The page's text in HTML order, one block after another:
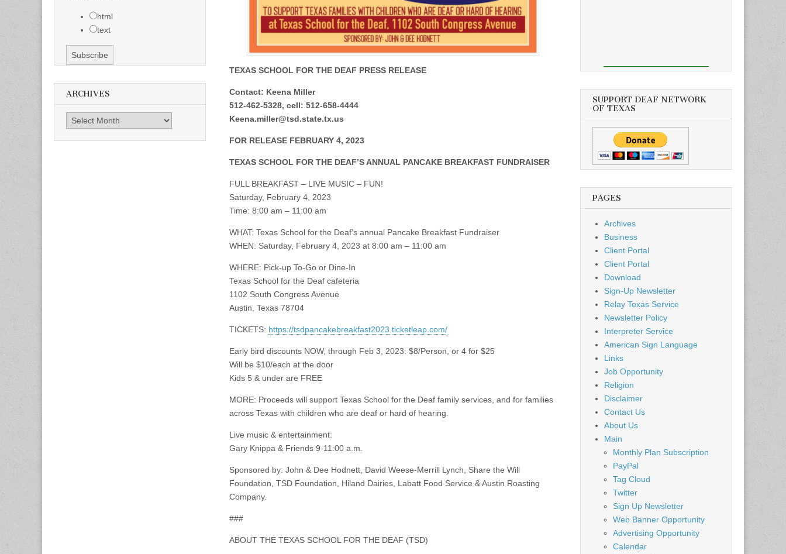
TEXAS SCHOOL FOR THE DEAF PRESS RELEASE
Contact: Keena Miller
512-462-5328, cell: 512-658-4444
Keena.miller@tsd.state.tx.us
FOR RELEASE FEBRUARY 4, 2023
TEXAS SCHOOL FOR THE DEAF’S ANNUAL PANCAKE BREAKFAST FUNDRAISER
FULL BREAKFAST – LIVE MUSIC – FUN!
Saturday, February 4, 2023
Time: 8:00 am – 11:00 am
WHAT: Texas School for the Deaf’s annual Pancake Breakfast Fundraiser
WHEN: Saturday, February 4, 2023 at 8:00 am – 11:00 am
WHERE: Pick-up To-Go or Dine-In
Texas School for the Deaf cafeteria
1102 South Congress Avenue
Austin, Texas 78704
TICKETS: https://tsdpancakebreakfast2023.ticketleap.com/
Early bird discounts NOW, through Feb 3, 2023: $8/Person, or 4 for $25
Will be $10/each at the door
Kids 5 & under are FREE
MORE: Proceeds will support Texas School for the Deaf family services, and for families
across Texas with children who are deaf or hard of hearing.
Live music & entertainment:
Gary Knippa & Friends 9-11:00 a.m.
Sponsored by: John & Dee Hodnett, David Weese-Merrill Lynch, Share the Will
Foundation, TSD Foundation, Hiland Dairies, Labatt Food Service & Austin Roasting
Company.
###
ABOUT THE TEXAS SCHOOL FOR THE DEAF (TSD)
html
text
ARCHIVES
Archives
SUPPORT DEAF NETWORK
OF TEXAS
PAGES
Archives
Business
Client Portal
Client Portal
Download
Sign-Up Newsletter
Relay Texas Service
Newsletter Policy
Interpreter Service
American Sign Language
Links
Job Opportunity
Religion
Disclaimer
Contact Us
About Us
Main
Monthly Plan Subscription
PayPal
Tag Cloud
Twitter
Sign Up Newsletter
Web Banner Opportunity
Advertising Opportunity
Calendar